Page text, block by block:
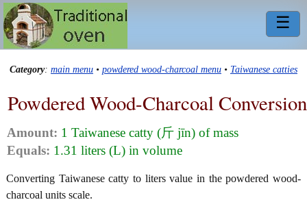
☰
Category: main menu • powdered wood-charcoal menu • Taiwanese catties
Powdered Wood-Charcoal Conversion
Amount: 1 Taiwanese catty (斤 jīn) of mass
Equals: 1.31 liters (L) in volume
Converting Taiwanese catty to liters value in the powdered wood-
charcoal units scale.